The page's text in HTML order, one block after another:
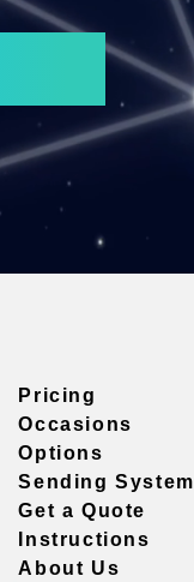
Pricing
Occasions
Options
Sending System
Get a Quote
Instructions
About Us